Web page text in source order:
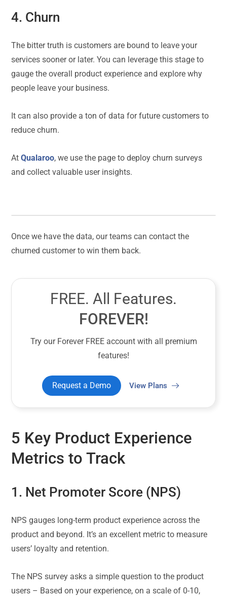
4. Churn
The bitter truth is customers are bound to leave your
services sooner or later. You can leverage this stage to
gauge the overall product experience and explore why
people leave your business.
It can also provide a ton of data for future customers to
reduce churn.
AtQualaroo, we use the page to deploy churn surveys
and collect valuable user insights.
Once we have the data, our teams can contact the
churned customer to win them back.
FREE. All Features.
FOREVER!
Try our Forever FREE account with all premium
features!
Request a Demo View Plans
5 Key Product Experience
Metrics to Track
1. Net Promoter Score (NPS)
NPS gauges long-term product experience across the
product and beyond. It’s an excellent metric to measure
users’ loyalty and retention.
The NPS survey asks a simple question to the product
users – Based on your experience, on a scale of 0-10,